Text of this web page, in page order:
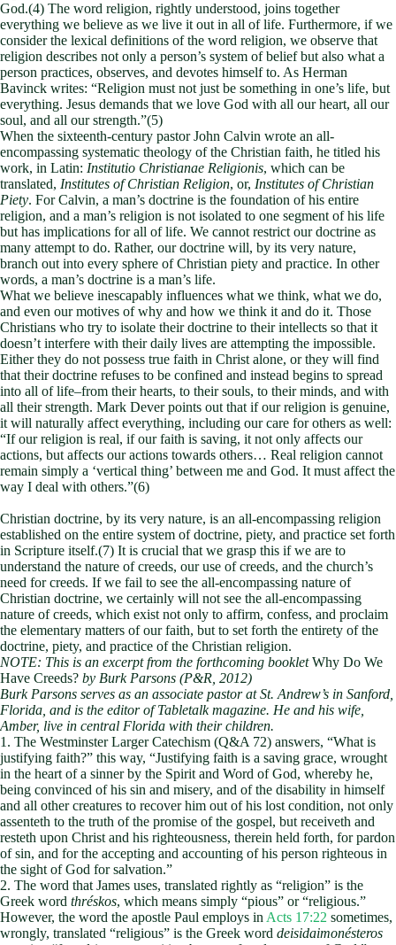
God.(4) The word religion, rightly understood, joins together
everything we believe as we live it out in all of life. Furthermore, if we
consider the lexical definitions of the word religion, we observe that
religion describes not only a person’s system of belief but also what a
person practices, observes, and devotes himself to. As Herman
Bavinck writes: “Religion must not just be something in one’s life, but
everything. Jesus demands that we love God with all our heart, all our
soul, and all our strength.”(5)
When the sixteenth-century pastor John Calvin wrote an all-
encompassing systematic theology of the Christian faith, he titled his
work, in Latin: Institutio Christianae Religionis, which can be
translated, Institutes of Christian Religion, or, Institutes of Christian
Piety. For Calvin, a man’s doctrine is the foundation of his entire
religion, and a man’s religion is not isolated to one segment of his life
but has implications for all of life. We cannot restrict our doctrine as
many attempt to do. Rather, our doctrine will, by its very nature,
branch out into every sphere of Christian piety and practice. In other
words, a man’s doctrine is a man’s life.
What we believe inescapably influences what we think, what we do,
and even our motives of why and how we think it and do it. Those
Christians who try to isolate their doctrine to their intellects so that it
doesn’t interfere with their daily lives are attempting the impossible.
Either they do not possess true faith in Christ alone, or they will find
that their doctrine refuses to be confined and instead begins to spread
into all of life–from their hearts, to their souls, to their minds, and with
all their strength. Mark Dever points out that if our religion is genuine,
it will naturally affect everything, including our care for others as well:
“If our religion is real, if our faith is saving, it not only affects our
actions, but affects our actions towards others… Real religion cannot
remain simply a ‘vertical thing’ between me and God. It must affect the
way I deal with others.”(6)
Christian doctrine, by its very nature, is an all-encompassing religion
established on the entire system of doctrine, piety, and practice set forth
in Scripture itself.(7) It is crucial that we grasp this if we are to
understand the nature of creeds, our use of creeds, and the church’s
need for creeds. If we fail to see the all-encompassing nature of
Christian doctrine, we certainly will not see the all-encompassing
nature of creeds, which exist not only to affirm, confess, and proclaim
the elementary matters of our faith, but to set forth the entirety of the
doctrine, piety, and practice of the Christian religion.
NOTE: This is an excerpt from the forthcoming bookletWhy Do We
Have Creeds? by Burk Parsons (P&R, 2012)
Burk Parsons serves as an associate pastor at St. Andrew’s in Sanford,
Florida, and is the editor of Tabletalk magazine. He and his wife,
Amber, live in central Florida with their children.
1. The Westminster Larger Catechism (Q&A 72) answers, “What is
justifying faith?” this way, “Justifying faith is a saving grace, wrought
in the heart of a sinner by the Spirit and Word of God, whereby he,
being convinced of his sin and misery, and of the disability in himself
and all other creatures to recover him out of his lost condition, not only
assenteth to the truth of the promise of the gospel, but receiveth and
resteth upon Christ and his righteousness, therein held forth, for pardon
of sin, and for the accepting and accounting of his person righteous in
the sight of God for salvation.”
2. The word that James uses, translated rightly as “religion” is the
Greek word thréskos, which means simply “pious” or “religious.”
However, the word the apostle Paul employs in Acts 17:22 sometimes,
wrongly, translated “religious” is the Greek word deisidaimonésteros